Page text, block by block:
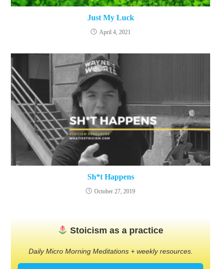
Just My Luck
April 4, 2021
Sh*t Happens
October 27, 2019
Stoicism as a practice
Daily Micro Morning Meditations + weekly resources.